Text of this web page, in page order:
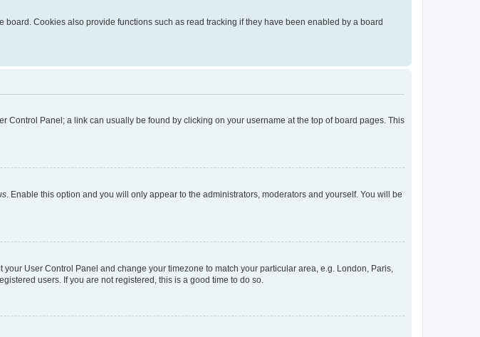
Cookies also provide functions such as read tracking if they have been enabled by a board
Control Panel; a link can usually be found by clicking on your username at the top of board pages. This
. Enable this option and you will only appear to the administrators, moderators and yourself. You will be
User Control Panel and change your timezone to match your particular area, e.g. London, Paris,
users. If you are not registered, this is a good time to do so.